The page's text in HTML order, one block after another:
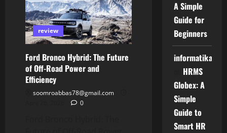
A
Fun
and
Inspiring
Story
About
Tilly
Ramsay
review
Ford Bronco Hybrid: The Future
of Off-Road Power and
Efficiency
soomroabbas78@gmail.com
0
A Simple
Guide for
Beginners
informatika
HRMS
Globex: A
Simple
Guide to
Smart HR